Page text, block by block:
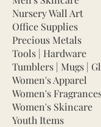
Nursery Wall Art
Office Supplies
Precious Metals
Tools | Hardware
Tumblers | Mugs |
Women's Apparel
Women's
Women's Skincare
Youth Items